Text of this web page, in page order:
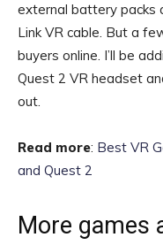
external battery packs
Link VR cable. But a
buyers online. I’ll be
Quest 2 VR headset
out.
Read more: Best VR
and Quest 2
More games